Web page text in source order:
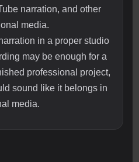
narration, and other
media.
in a proper studio
may be enough for a
professional project,
sound like it belongs in
media.